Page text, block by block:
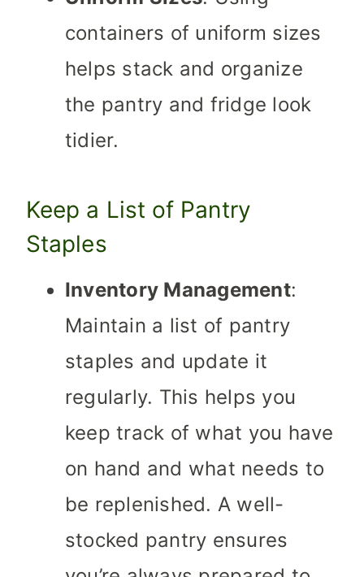
containers of uniform sizes
helps stack and organize
the pantry and fridge look
tidier.
Keep a List of Pantry
Staples
Inventory Management:
Maintain a list of pantry
staples and update it
regularly. This helps you
keep track of what you have
on hand and what needs to
be replenished. A well-
stocked pantry ensures